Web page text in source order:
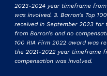
2023-2024 year timeframe from
was involved. 3. Barron’s Top
received in September 2023
from Barron’s and no
100 RIA Firm 2022 award was
the 2021-2022 year timeframe
compensation was involved.